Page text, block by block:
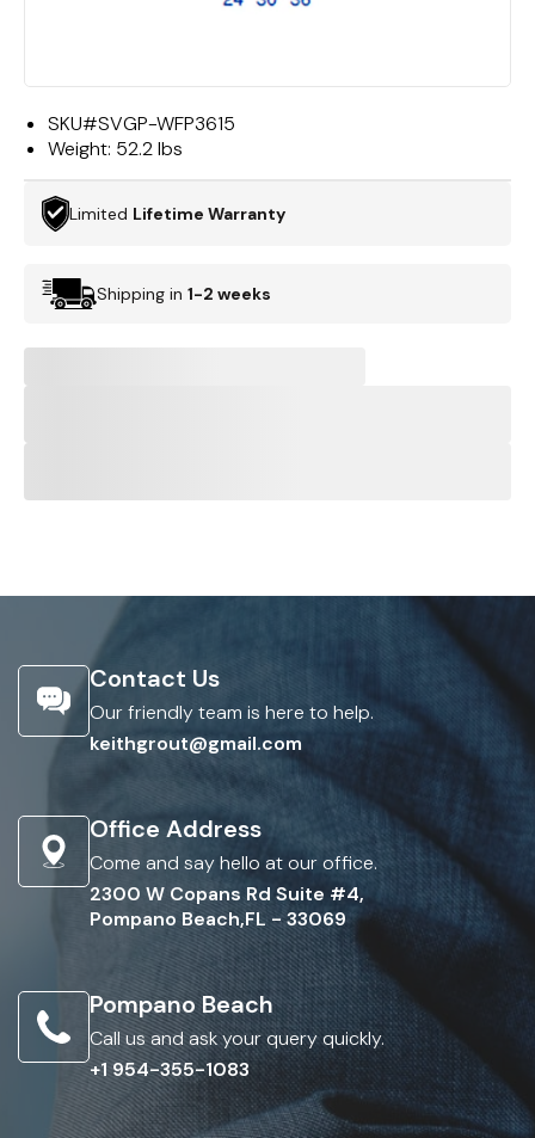
SKU#SVGP-WFP3615
Weight: 52.2 lbs
Limited Lifetime Warranty
Shipping in 1-2 weeks
Contact Us
Our friendly team is here to help.
keithgrout@gmail.com
Office Address
Come and say hello at our office.
2300 W Copans Rd Suite #4,
Pompano Beach,FL - 33069
Pompano Beach
Call us and ask your query quickly.
+1 954-355-1083